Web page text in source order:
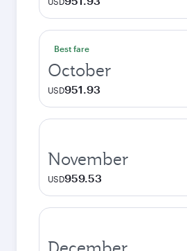
Best fare
October
USD951.93
November
USD959.53